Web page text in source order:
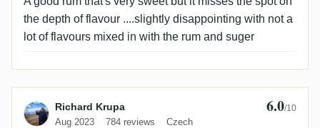
the depth of flavour ....slightly disappointing with not a
lot of flavours mixed in with the rum and suger
Review by Richard Krupa
Richard Krupa
Aug 2023 784 reviews Czech
6.0/10